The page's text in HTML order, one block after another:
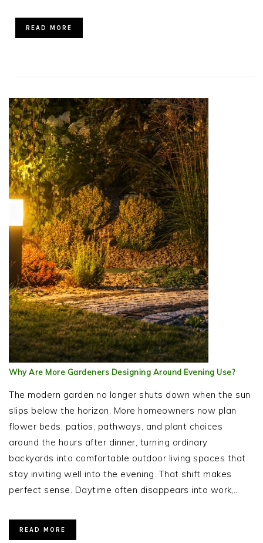
READ MORE
Why Are More Gardeners Designing Around Evening Use?
The modern garden no longer shuts down when the sun
slips below the horizon. More homeowners now plan
flower beds, patios, pathways, and plant choices
around the hours after dinner, turning ordinary
backyards into comfortable outdoor living spaces that
stay inviting well into the evening. That shift makes
perfect sense. Daytime often disappears into work,…
READ MORE